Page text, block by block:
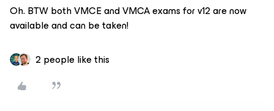
Oh. BTW both VMCE and VMCA exams for v12 are now
available and can be taken!
2 people like this